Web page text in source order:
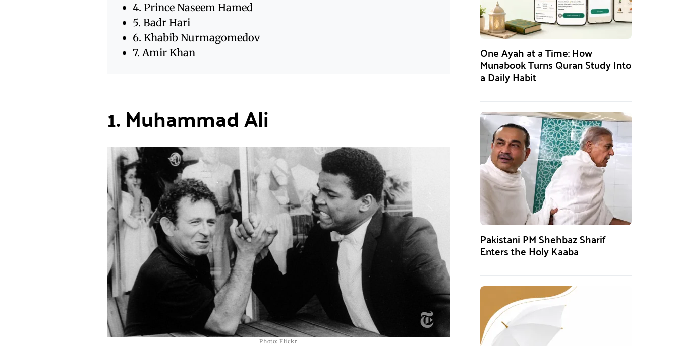
4. Prince Naseem Hamed
5. Badr Hari
6. Khabib Nurmagomedov
7. Amir Khan
1. Muhammad Ali
Photo: Flickr
One Ayah at a Time: How
Munabook Turns Quran Study Into
a Daily Habit
Pakistani PM Shehbaz Sharif
Enters the Holy Kaaba